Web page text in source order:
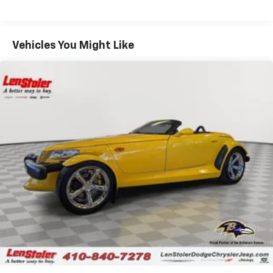
Wireless Android Auto™ capability for
compatible phones
and personalized profiles for infotainment
and vehicle settings
Performance data and video recorder
Records video and real-time performance
data to play back, share and analyze your
driving experiences
Windshield-mounted 1080p HD camera
module captures video and audio of drives
Can be set to auto-record every time the
vehicle is running, or configured to only start
when the vehicle is in Valet mode
Vehicles You Might Like